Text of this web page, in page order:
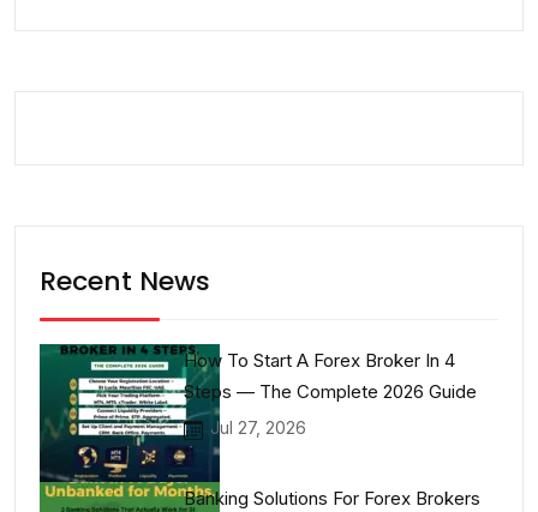
Recent News
How To Start A Forex Broker In 4
Steps — The Complete 2026 Guide
Jul 27, 2026
Banking Solutions For Forex Brokers